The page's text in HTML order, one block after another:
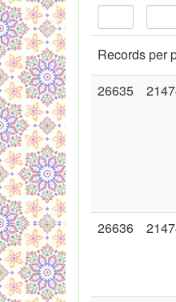
Records per
26635
26636